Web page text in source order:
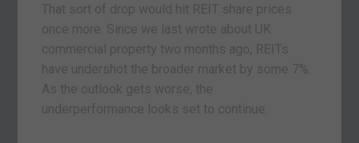
That sort of drop would hit REIT share prices
once more. Since we last wrote about UK
commercial property two months ago, REITs
have undershot the broader market by some 7%.
As the outlook gets worse, the
underperformance looks set to continue.